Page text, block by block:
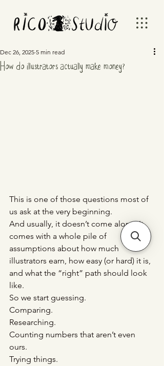
How do illustrators actually make money?
Dec 26, 2025 5 min read
This is one of those questions most of
us ask at the very beginning.
And usually, it doesn’t come alone. It
comes with a whole pile of
assumptions about how much
illustrators earn, how easy (or hard) it is,
and what the “right” path should look
like.
So we start guessing.
Comparing.
Researching.
Counting numbers that aren’t even
ours.
Trying things.